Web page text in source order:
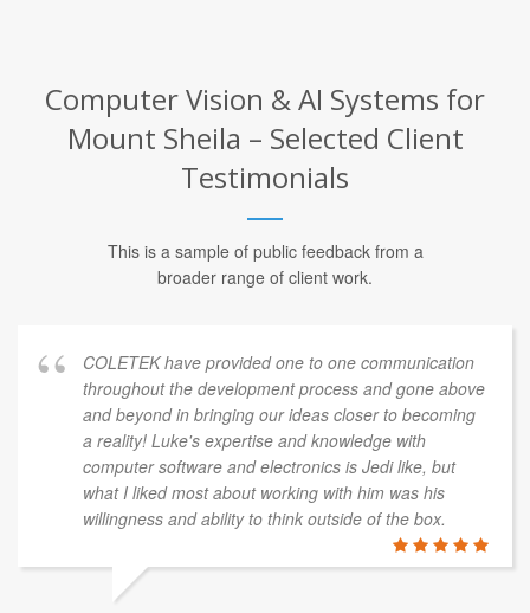
Computer Vision & AI Systems for
Mount Sheila – Selected Client
Testimonials
This is a sample of public feedback from a
broader range of client work.
COLETEK have provided one to one communication
throughout the development process and gone above
and beyond in bringing our ideas closer to becoming
a reality! Luke's expertise and knowledge with
computer software and electronics is Jedi like, but
what I liked most about working with him was his
willingness and ability to think outside of the box.